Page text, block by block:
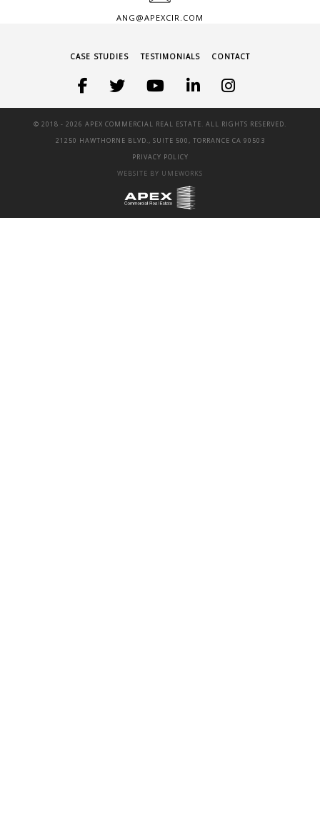
ANG@APEXCIR.COM
CASE STUDIES TESTIMONIALS CONTACT
© 2018 - 2026 APEX COMMERCIAL REAL ESTATE. ALL RIGHTS RESERVED.
21250 HAWTHORNE BLVD., SUITE 500, TORRANCE CA 90503
PRIVACY POLICY
WEBSITE BY UMEWORKS